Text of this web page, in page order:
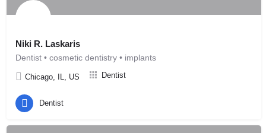
Niki R. Laskaris
Dentist • cosmetic dentistry • implants
Chicago, IL, US Dentist
Dentist